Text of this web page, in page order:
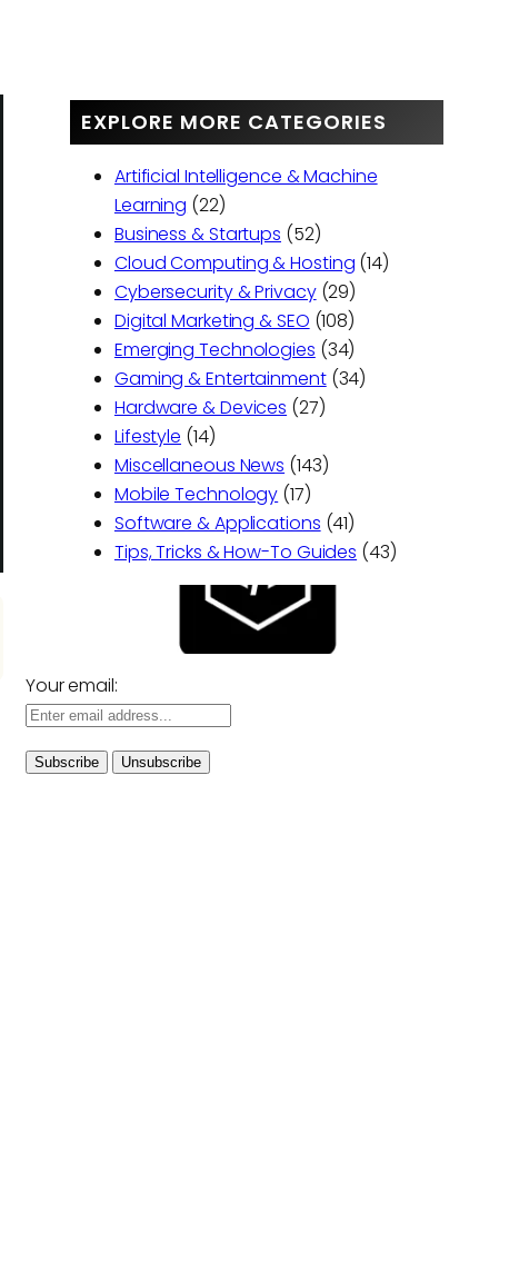
EXPLORE MORE CATEGORIES
Artificial Intelligence & Machine
Learning (22)
Business & Startups (52)
Cloud Computing & Hosting (14)
Cybersecurity & Privacy(29)
Digital Marketing & SEO (108)
Emerging Technologies (34)
Gaming & Entertainment(34)
Hardware & Devices (27)
Lifestyle (14)
Miscellaneous News (143)
Mobile Technology (17)
Software & Applications (41)
Tips, Tricks & How-To Guides (43)
Your email: